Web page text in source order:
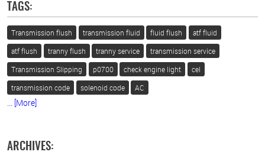
TAGS:
Transmission flush transmission fluid fluid flush
atf fluid
atf flush
tranny flush tranny service
transmission service
Transmission Slipping
p0700 check engine light
cel
transmission code
solenoid code AC
... [More]
ARCHIVES: